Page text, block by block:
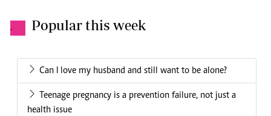
. Popular this week
Can I love my husband and still want to be alone?
Teenage pregnancy is a prevention failure, not just a
health issue